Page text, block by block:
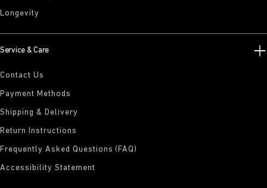
Longevity
Service & Care
Contact Us
Payment Methods
Shipping & Delivery
Return Instructions
Frequently Asked Questions (FAQ)
Accessibility Statement